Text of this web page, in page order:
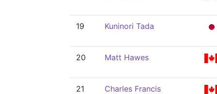
19 Kuninori Tada
20 Matt Hawes
21 Charles Francis